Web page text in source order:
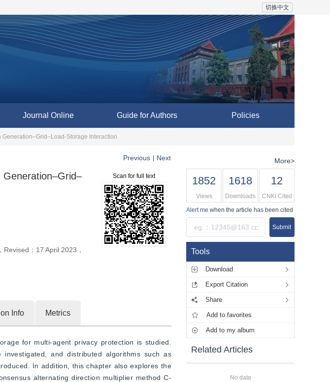
切换中文
Journal Online Guide for Authors Policies
Storage Interaction
Previous Next
Generation–Grid–
， Revised： 17 April 2023 ，
Scan for full text
Info Metrics
for multi-agent privacy protection is studied.
and distributed algorithms such as
In addition, this chapter also explores the
alternating direction multiplier method C-
More>
1852
Views
1618
Downloads
12
CNKI Cited
Alert me when the article has been cited
Submit
Tools
Download
Export Citation
Share
Add to favorites
Add to my album
Related Articles
No data